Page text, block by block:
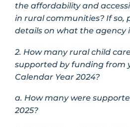
the affordability and
in rural communities? If so,
details on what the agency
2. How many rural child
supported by funding from
Calendar Year 2024?
a. How many were
2025?